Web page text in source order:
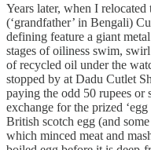
Years later, when I
(‘grandfather’ in Bengali)
defining feature a giant
stages of oiliness swim,
of recycled oil under the
stopped by at Dadu Cutlet
paying the odd 50 rupees or
exchange for the prized
British scotch egg (and
which minced meat and